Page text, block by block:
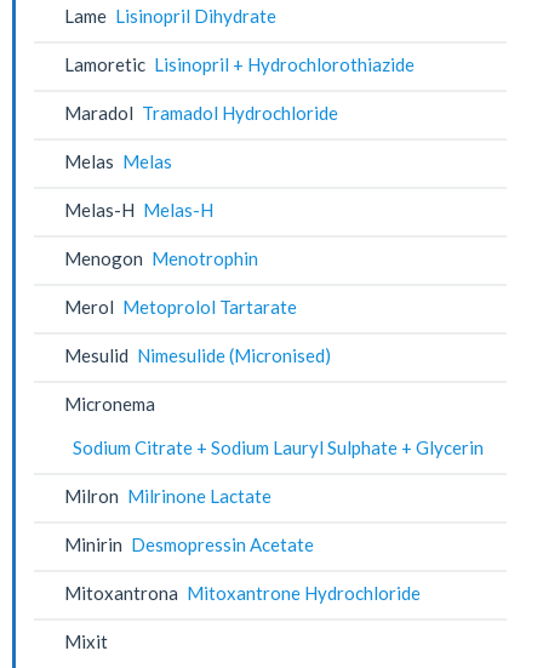
Lame Lisinopril Dihydrate
Lamoretic Lisinopril + Hydrochlorothiazide
Maradol Tramadol Hydrochloride
Melas Melas
Melas-H Melas-H
Menogon Menotrophin
Merol Metoprolol Tartarate
Mesulid Nimesulide (Micronised)
Micronema
Sodium Citrate + Sodium Lauryl Sulphate + Glycerin
Milron Milrinone Lactate
Minirin Desmopressin Acetate
Mitoxantrona Mitoxantrone Hydrochloride
Mixit